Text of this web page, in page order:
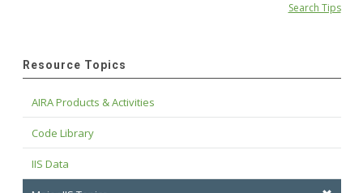
Search Tips
Resource Topics
AIRA Products & Activities
Code Library
IIS Data